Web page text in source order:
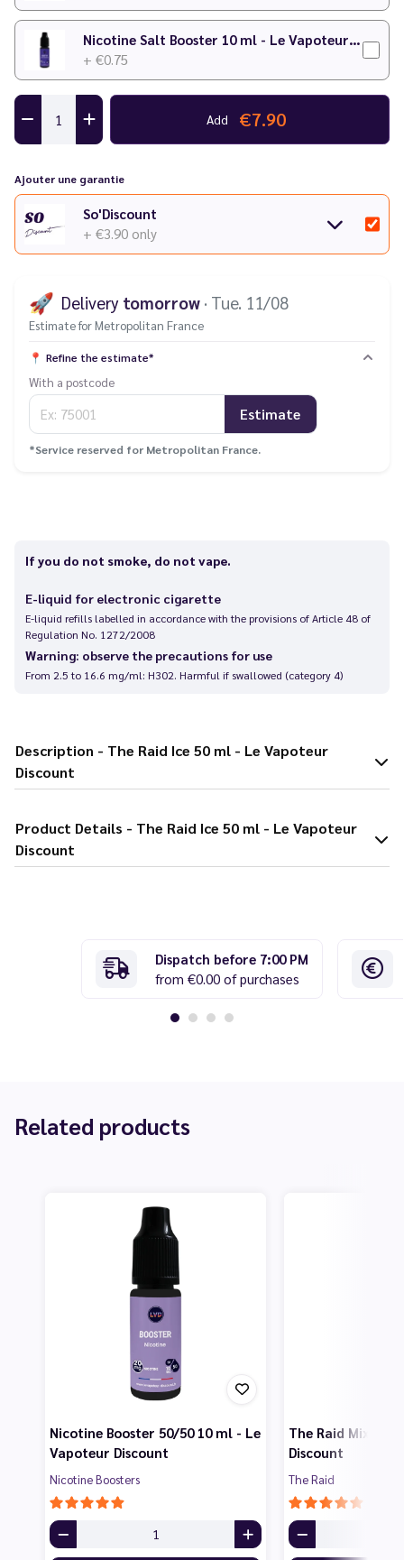
Nicotine Salt Booster 10 ml - Le Vapoteur Discount
+ €0.75
Add €7.90
Ajouter une garantie
So'Discount
+ €3.90 only
🚀 Delivery tomorrow · Tue. 11/08
Estimate for Metropolitan France
📍 Refine the estimate*
With a postcode
Estimate
*Service reserved for Metropolitan France.
If you do not smoke, do not vape.
E-liquid for electronic cigarette
E-liquid refills labelled in accordance with the provisions of Article 48 of
Regulation No. 1272/2008
Warning: observe the precautions for use
From 2.5 to 16.6 mg/ml: H302. Harmful if swallowed (category 4)
Description - The Raid Ice 50 ml - Le Vapoteur
Discount
Product Details - The Raid Ice 50 ml - Le Vapoteur
Discount
Dispatch before 7:00 PM
from €0.00 of purchases
Related products
Nicotine Booster 50/50 10 ml - Le
Vapoteur Discount
Nicotine Boosters
The Raid Mix 50
Discount
The Raid